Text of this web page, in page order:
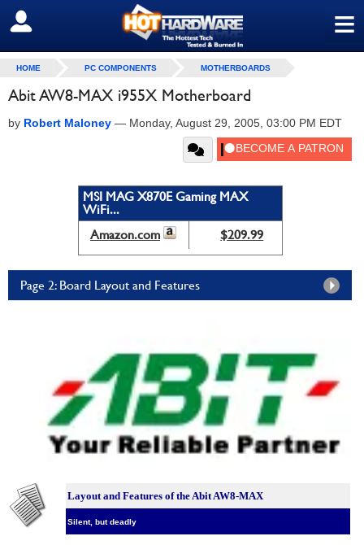
≡
SIGN OUT
HOME PC COMPONENTS MOTHERBOARDS
Abit AW8-MAX i955X Motherboard
by Robert Maloney — Monday, August 29, 2005, 03:00 PM EDT
MSI MAG X870E Gaming MAX
WiFi...
Amazon.com
$209.99
Page 2: Board Layout and Features
Layout and Features of the Abit AW8-MAX
Silent, but deadly